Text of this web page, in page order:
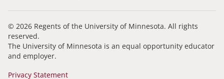
© 2026 Regents of the University of Minnesota. All rights
reserved.
The University of Minnesota is an equal opportunity educator
and employer.
Privacy Statement